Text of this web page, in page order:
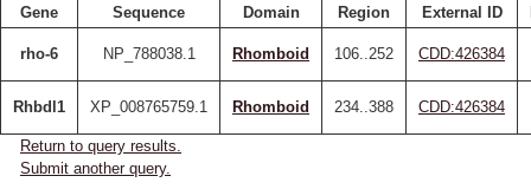
Gene Sequence Domain Region External ID
rho-6 NP_788038.1 Rhomboid 106..252 CDD:426384
Rhbdl1 XP_008765759.1 Rhomboid 234..388 CDD:426384
Return to query results.
Submit another query.